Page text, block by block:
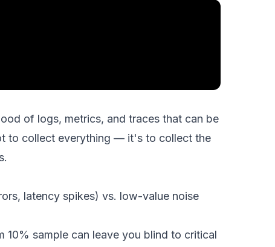
of logs, metrics, and traces that can be
to collect everything — it's to collect the
latency spikes) vs. low-value noise
10% sample can leave you blind to critical